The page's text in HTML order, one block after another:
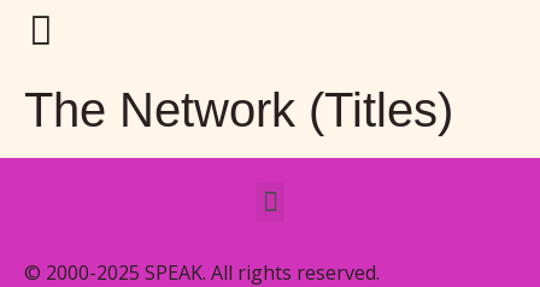
The Network (Titles)
© 2000-2025 SPEAK. All rights reserved.